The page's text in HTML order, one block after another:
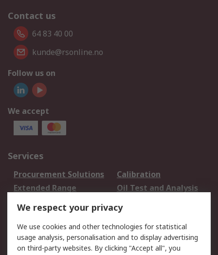
Contact us
64 83 40 00
kunde@rsonline.no
Follow us on
We accept
Services
Procurement Solutions
Calibration
Extended Range
Oil Test and Analysis
DesignSpark
Your Local Sales Team
Export Solutions
Support
We respect your privacy
We use cookies and other technologies for statistical
usage analysis, personalisation and to display advertising
on third-party websites. By clicking "Accept all", you